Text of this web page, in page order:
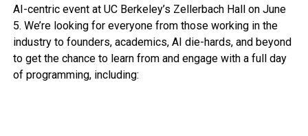
AI-centric event at UC Berkeley’s Zellerbach Hall on June
5. We’re looking for everyone from those working in the
industry to founders, academics, AI die-hards, and beyond
to get the chance to learn from and engage with a full day
of programming, including: